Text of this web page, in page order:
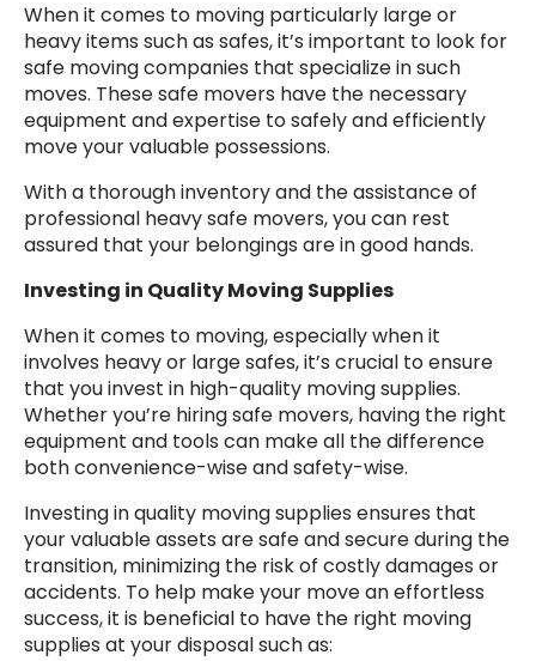
When it comes to moving particularly large or
heavy items such as safes, it’s important to look for
safe moving companies that specialize in such
moves. These safe movers have the necessary
equipment and expertise to safely and efficiently
move your valuable possessions.
With a thorough inventory and the assistance of
professional heavy safe movers, you can rest
assured that your belongings are in good hands.
Investing in Quality Moving Supplies
When it comes to moving, especially when it
involves heavy or large safes, it’s crucial to ensure
that you invest in high-quality moving supplies.
Whether you’re hiring safe movers, having the right
equipment and tools can make all the difference
both convenience-wise and safety-wise.
Investing in quality moving supplies ensures that
your valuable assets are safe and secure during the
transition, minimizing the risk of costly damages or
accidents. To help make your move an effortless
success, it is beneficial to have the right moving
supplies at your disposal such as: